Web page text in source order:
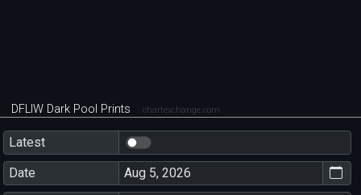
DFLIW Dark Pool Prints chartexchange.com
Latest
Date